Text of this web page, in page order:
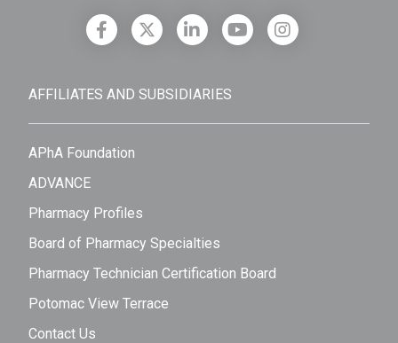
AFFILIATES AND SUBSIDIARIES
APhA Foundation
ADVANCE
Pharmacy Profiles
Board of Pharmacy Specialties
Pharmacy Technician Certification Board
Potomac View Terrace
Contact Us